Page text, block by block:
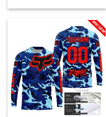
$29.95
through
$65.95